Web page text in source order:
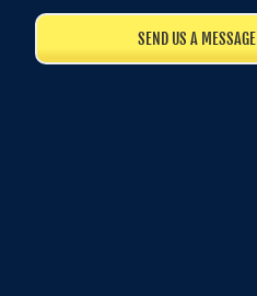
SEND US A MESSAGE